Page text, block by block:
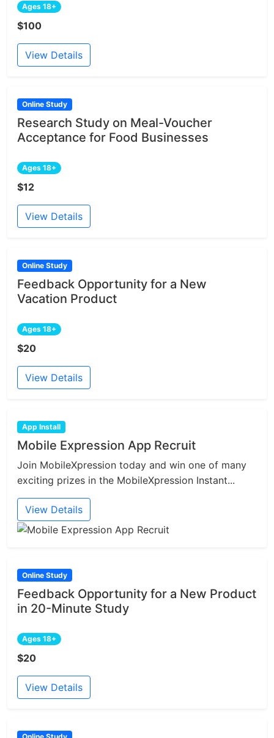
Ages 18+
$100
View Details
Online Study
Research Study on Meal-Voucher
Acceptance for Food Businesses
Ages 18+
$12
View Details
Online Study
Feedback Opportunity for a New
Vacation Product
Ages 18+
$20
View Details
App Install
Mobile Expression App Recruit
Join MobileXpression today and win one of many
exciting prizes in the MobileXpression Instant...
View Details
Online Study
Feedback Opportunity for a New Product
in 20-Minute Study
Ages 18+
$20
View Details